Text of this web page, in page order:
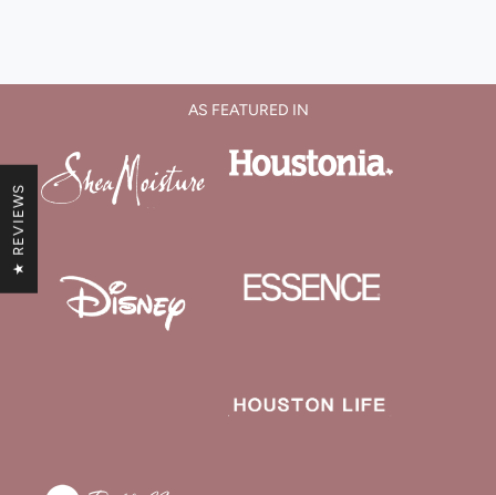
AS FEATURED IN
★ REVIEWS